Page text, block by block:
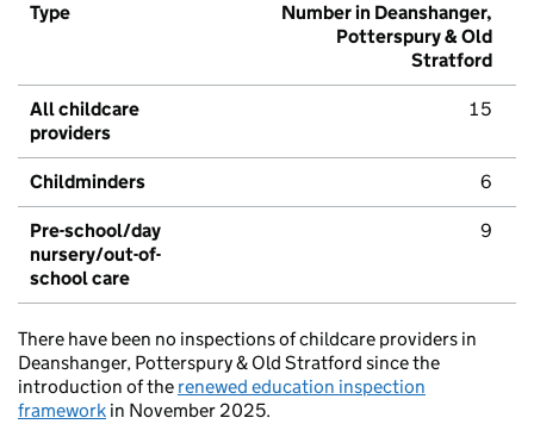
Type
Number in Deanshanger,
Potterspury & Old
Stratford
All childcare
providers
15
Childminders 6
Pre-school/day
nursery/out-of-
school care
9
There have been no inspections of childcare providers in
Deanshanger, Potterspury & Old Stratford since the
introduction of the renewed education inspection
framework in November 2025.